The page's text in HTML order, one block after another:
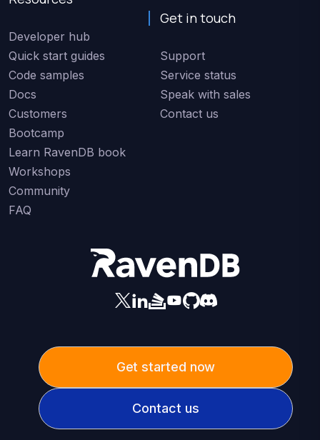
Developer hub
Quick start guides
Code samples
Docs
Customers
Bootcamp
Learn RavenDB book
Workshops
Community
FAQ
Get in touch
Support
Service status
Speak with sales
Contact us
Get started now
Contact us